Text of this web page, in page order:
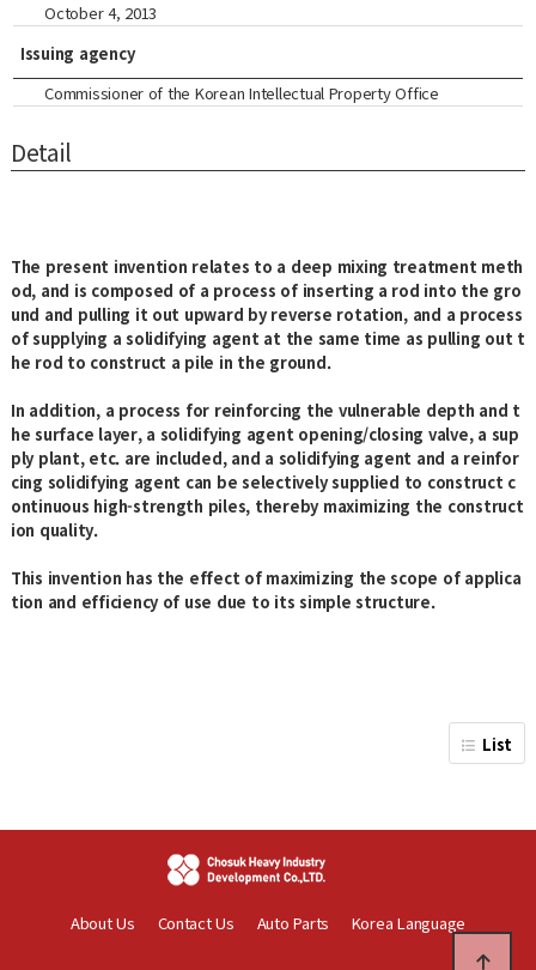
October 4, 2013
Issuing agency
Commissioner of the Korean Intellectual Property Office
Detail
The present invention relates to a deep mixing treatment meth
od, and is composed of a process of inserting a rod into the gro
und and pulling it out upward by reverse rotation, and a process
of supplying a solidifying agent at the same time as pulling out t
he rod to construct a pile in the ground.
In addition, a process for reinforcing the vulnerable depth and t
he surface layer, a solidifying agent opening/closing valve, a sup
ply plant, etc. are included, and a solidifying agent and a reinfor
cing solidifying agent can be selectively supplied to construct c
ontinuous high-strength piles, thereby maximizing the construct
ion quality.
This invention has the effect of maximizing the scope of applica
tion and efficiency of use due to its simple structure.
List
About Us Contact Us Auto Parts Korea Language